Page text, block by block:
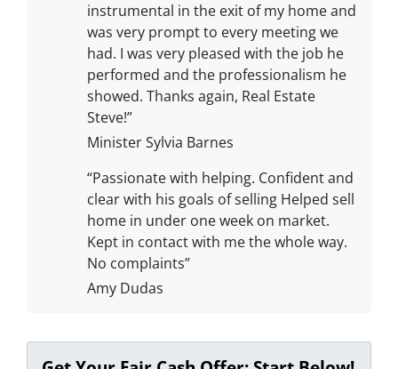
instrumental in the exit of my home and
was very prompt to every meeting we
had. I was very pleased with the job he
performed and the professionalism he
showed. Thanks again, Real Estate
Steve!”
Minister Sylvia Barnes
“Passionate with helping. Confident and
clear with his goals of selling Helped sell
home in under one week on market.
Kept in contact with me the whole way.
No complaints”
Amy Dudas